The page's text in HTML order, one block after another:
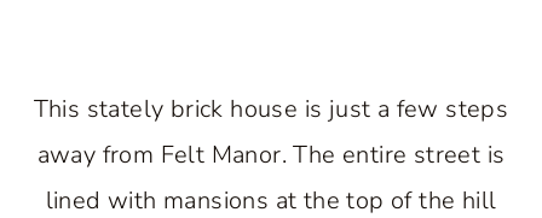
This stately brick house is just a few steps
away from Felt Manor. The entire street is
lined with mansions at the top of the hill